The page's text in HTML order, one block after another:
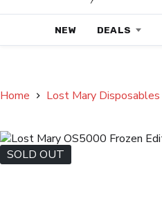
NEW DEALS
Home Lost Mary Disposables
SOLD OUT